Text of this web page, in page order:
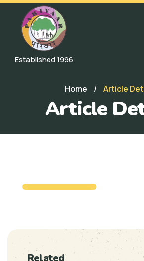
Established 1996
Home / Article
Article
Related